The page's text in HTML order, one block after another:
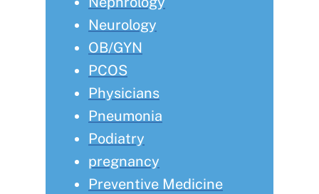
Neurology
OB/GYN
PCOS
Physicians
Pneumonia
Podiatry
pregnancy
Preventive Medicine